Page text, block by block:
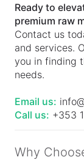
Ready to
premium raw
Contact us
and services.
you in finding
needs.
Email us:
Call us: +353
Why